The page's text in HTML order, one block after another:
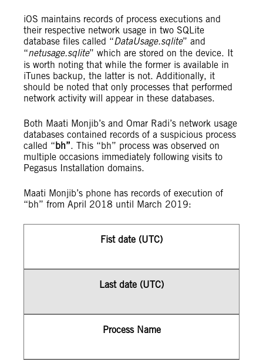
iOS maintains records of process executions and
their respective network usage in two SQLite
database files called “DataUsage.sqlite” and
“netusage.sqlite” which are stored on the device. It
is worth noting that while the former is available in
iTunes backup, the latter is not. Additionally, it
should be noted that only processes that performed
network activity will appear in these databases.
Both Maati Monjib’s and Omar Radi’s network usage
databases contained records of a suspicious process
called “bh”. This “bh” process was observed on
multiple occasions immediately following visits to
Pegasus Installation domains.
Maati Monjib’s phone has records of execution of
“bh” from April 2018 until March 2019:
Fist date (UTC)
Last date (UTC)
Process Name